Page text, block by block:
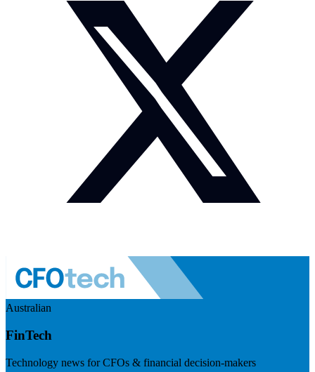
Australian
FinTech
Technology news for CFOs & financial decision-makers